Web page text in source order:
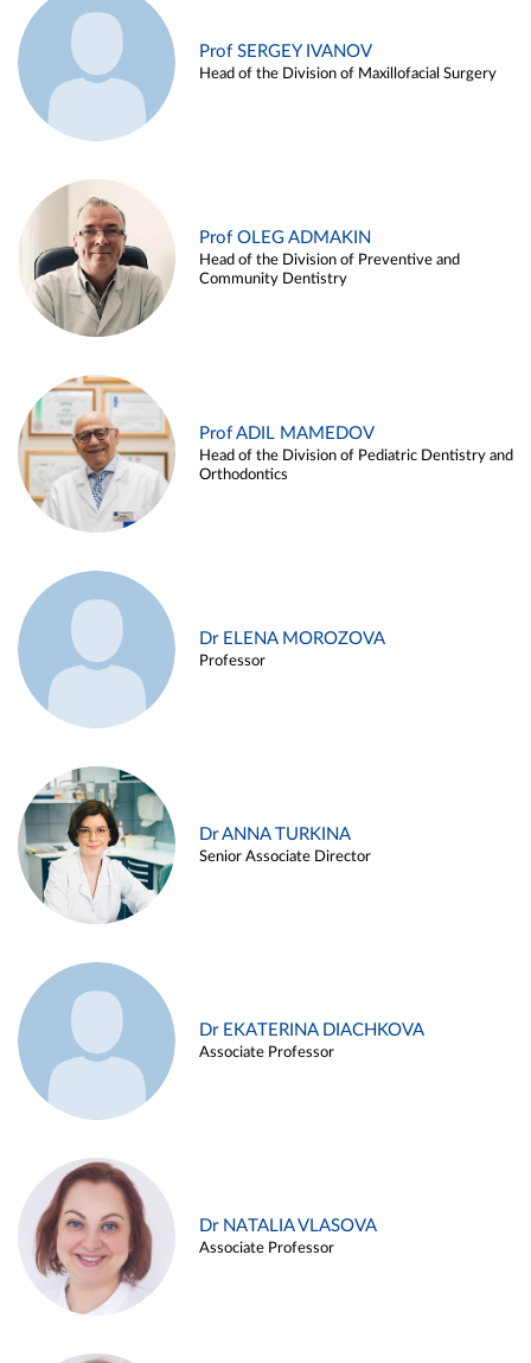
Prof SERGEY IVANOV
Head of the Division of Maxillofacial Surgery
Prof OLEG ADMAKIN
Head of the Division of Preventive and
Community Dentistry
Prof ADIL MAMEDOV
Head of the Division of Pediatric Dentistry and
Orthodontics
Dr ELENA MOROZOVA
Professor
Dr ANNA TURKINA
Senior Associate Director
Dr EKATERINA DIACHKOVA
Associate Professor
Dr NATALIA VLASOVA
Associate Professor